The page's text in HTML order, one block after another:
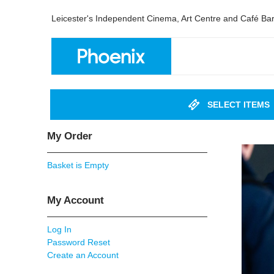
Leicester's Independent Cinema, Art Centre and Café Bar
SELECT ITEMS
My Order
Basket is Empty
My Account
Log In
Password Reset
Create an Account